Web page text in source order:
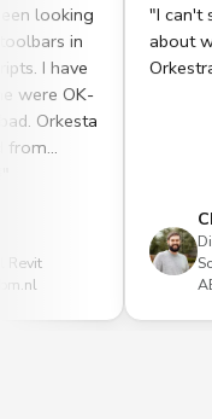
in
have
OK-
I can't say
about what
Orkestra.
AEC